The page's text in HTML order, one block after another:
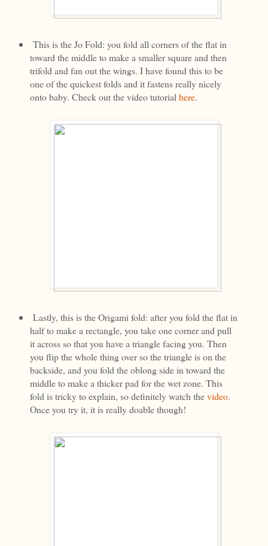
This is the Jo Fold: you fold all corners of the flat in
toward the middle to make a smaller square and then
trifold and fan out the wings. I have found this to be
one of the quickest folds and it fastens really nicely
onto baby. Check out the video tutorialhere.
Lastly, this is the Origami fold: after you fold the flat in
half to make a rectangle, you take one corner and pull
it across so that you have a triangle facing you. Then
you flip the whole thing over so the triangle is on the
backside, and you fold the oblong side in toward the
middle to make a thicker pad for the wet zone. This
fold is tricky to explain, so definitely watch thevideo.
Once you try it, it is really doable though!